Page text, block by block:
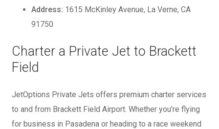
Address: 1615 McKinley Avenue, La Verne, CA
91750
Charter a Private Jet to Brackett
Field
JetOptions Private Jets offers premium charter services
to and from Brackett Field Airport. Whether you’re flying
for business in Pasadena or heading to a race weekend